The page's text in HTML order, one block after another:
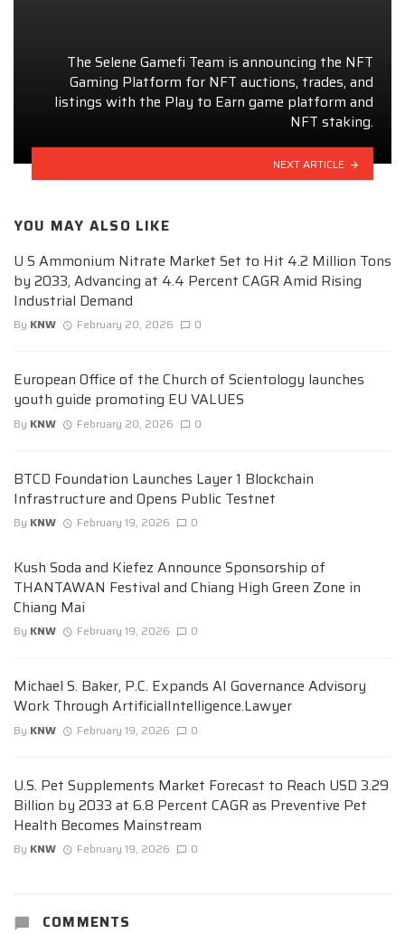
The Selene Gamefi Team is announcing the NFT
Gaming Platform for NFT auctions, trades, and
listings with the Play to Earn game platform and
NFT staking.
NEXT ARTICLE
YOU MAY ALSO LIKE
U S Ammonium Nitrate Market Set to Hit 4.2 Million Tons
by 2033, Advancing at 4.4 Percent CAGR Amid Rising
Industrial Demand
By KNW February 20, 2026 0
European Office of the Church of Scientology launches
youth guide promoting EU VALUES
By KNW February 20, 2026 0
BTCD Foundation Launches Layer 1 Blockchain
Infrastructure and Opens Public Testnet
By KNW February 19, 2026 0
Kush Soda and Kiefez Announce Sponsorship of
THANTAWAN Festival and Chiang High Green Zone in
Chiang Mai
By KNW February 19, 2026 0
Michael S. Baker, P.C. Expands AI Governance Advisory
Work Through ArtificialIntelligence.Lawyer
By KNW February 19, 2026 0
U.S. Pet Supplements Market Forecast to Reach USD 3.29
Billion by 2033 at 6.8 Percent CAGR as Preventive Pet
Health Becomes Mainstream
By KNW February 19, 2026 0
COMMENTS